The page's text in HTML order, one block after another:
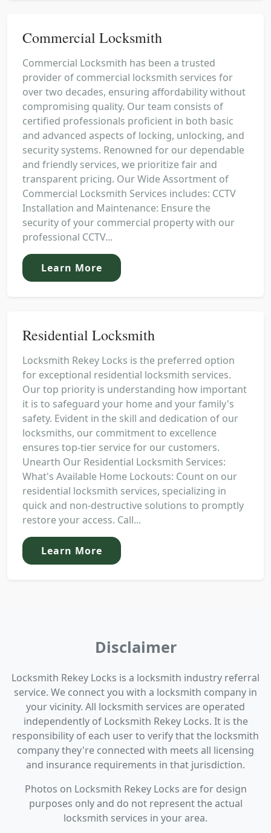
Commercial Locksmith
Commercial Locksmith has been a trusted
provider of commercial locksmith services for
over two decades, ensuring affordability without
compromising quality. Our team consists of
certified professionals proficient in both basic
and advanced aspects of locking, unlocking, and
security systems. Renowned for our dependable
and friendly services, we prioritize fair and
transparent pricing. Our Wide Assortment of
Commercial Locksmith Services includes: CCTV
Installation and Maintenance: Ensure the
security of your commercial property with our
professional CCTV...
Learn More
Residential Locksmith
Locksmith Rekey Locks is the preferred option
for exceptional residential locksmith services.
Our top priority is understanding how important
it is to safeguard your home and your family's
safety. Evident in the skill and dedication of our
locksmiths, our commitment to excellence
ensures top-tier service for our customers.
Unearth Our Residential Locksmith Services:
What's Available Home Lockouts: Count on our
residential locksmith services, specializing in
quick and non-destructive solutions to promptly
restore your access. Call...
Learn More
Disclaimer
Locksmith Rekey Locks is a locksmith industry referral
service. We connect you with a locksmith company in
your vicinity. All locksmith services are operated
independently of Locksmith Rekey Locks. It is the
responsibility of each user to verify that the locksmith
company they're connected with meets all licensing
and insurance requirements in that jurisdiction.
Photos on Locksmith Rekey Locks are for design
purposes only and do not represent the actual
locksmith services in your area.